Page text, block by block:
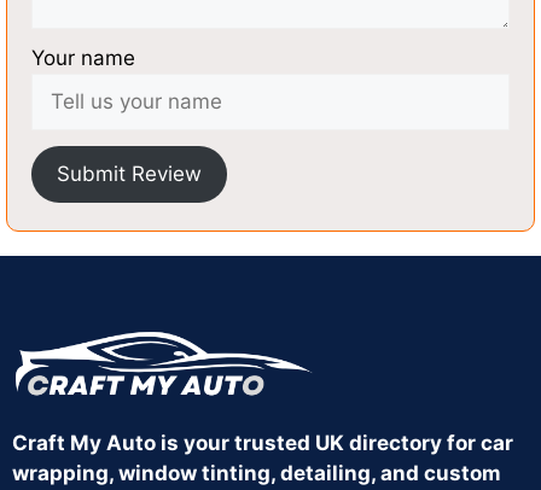
Your name
Submit Review
Craft My Auto is your trusted UK directory for car
wrapping, window tinting, detailing, and custom